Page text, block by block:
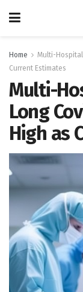
Home
Multi-
Current Estimates
Multi-
Long
High as